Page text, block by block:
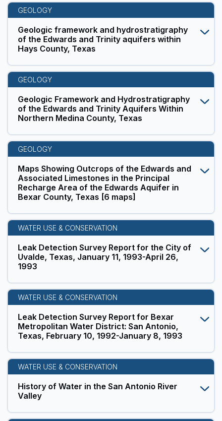
GEOLOGY
Geologic framework and hydrostratigraphy
of the Edwards and Trinity aquifers within
Hays County, Texas
GEOLOGY
Geologic Framework and Hydrostratigraphy
of the Edwards and Trinity Aquifers Within
Northern Medina County, Texas
GEOLOGY
Maps Showing Outcrops of the Edwards and
Associated Limestones in the Principal
Recharge Area of the Edwards Aquifer in
Bexar County, Texas [6 maps]
WATER USE & CONSERVATION
Leak Detection Survey Report for the City of
Uvalde, Texas, January 11, 1993-April 26,
1993
WATER USE & CONSERVATION
Leak Detection Survey Report for Bexar
Metropolitan Water District: San Antonio,
Texas, February 10, 1992-January 8, 1993
WATER USE & CONSERVATION
History of Water in the San Antonio River
Valley